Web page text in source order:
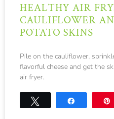
HEALTHY AIR
CAULIFLOWER
POTATO SKINS
Pile on the cauliflower,
flavorful cheese and get the
air fryer.